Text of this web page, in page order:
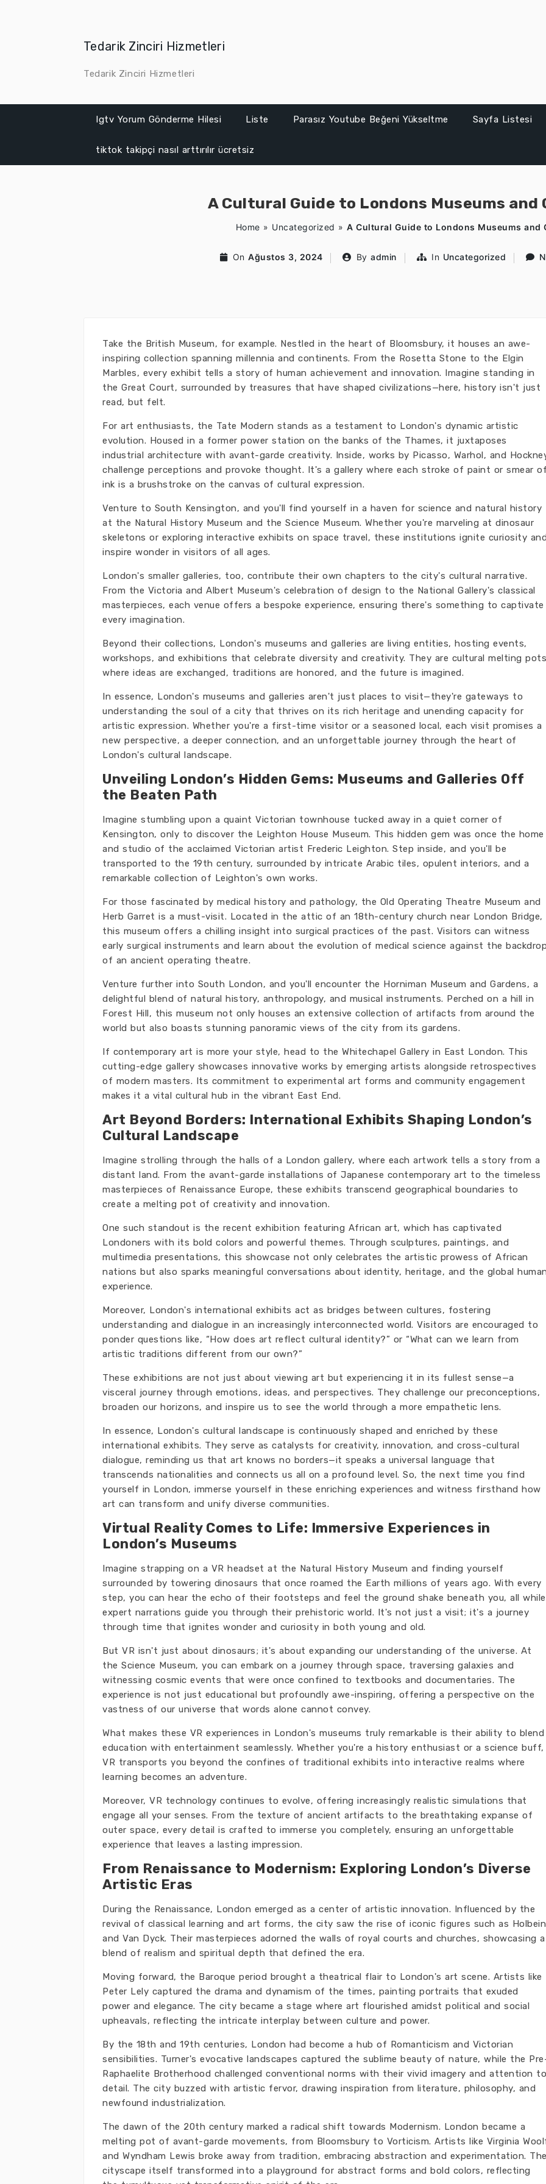
Tedarik Zinciri Hizmetleri
Tedarik Zinciri Hizmetleri
Igtv Yorum Gönderme Hilesi Liste Parasız Youtube Beğeni Yükseltme Sayfa Listesi
tiktok takipçi nasıl arttırılır ücretsiz
A Cultural Guide to Londons Museums and
Home » Uncategorized » A Cultural Guide to Londons Museums and
On Ağustos 3, 2024 By admin In Uncategorized
Take the British Museum, for example. Nestled in the heart of Bloomsbury, it houses an awe-
inspiring collection spanning millennia and continents. From the Rosetta Stone to the Elgin
Marbles, every exhibit tells a story of human achievement and innovation. Imagine standing in
the Great Court, surrounded by treasures that have shaped civilizations—here, history isn't just
read, but felt.
For art enthusiasts, the Tate Modern stands as a testament to London's dynamic artistic
evolution. Housed in a former power station on the banks of the Thames, it juxtaposes
industrial architecture with avant-garde creativity. Inside, works by Picasso, Warhol, and
challenge perceptions and provoke thought. It's a gallery where each stroke of paint or smear
ink is a brushstroke on the canvas of cultural expression.
Venture to South Kensington, and you'll find yourself in a haven for science and natural history
at the Natural History Museum and the Science Museum. Whether you're marveling at dinosaur
skeletons or exploring interactive exhibits on space travel, these institutions ignite curiosity
inspire wonder in visitors of all ages.
London's smaller galleries, too, contribute their own chapters to the city's cultural narrative.
From the Victoria and Albert Museum's celebration of design to the National Gallery's classical
masterpieces, each venue offers a bespoke experience, ensuring there's something to captivate
every imagination.
Beyond their collections, London's museums and galleries are living entities, hosting events,
workshops, and exhibitions that celebrate diversity and creativity. They are cultural melting pots
where ideas are exchanged, traditions are honored, and the future is imagined.
In essence, London's museums and galleries aren't just places to visit—they're gateways to
understanding the soul of a city that thrives on its rich heritage and unending capacity for
artistic expression. Whether you're a first-time visitor or a seasoned local, each visit promises a
new perspective, a deeper connection, and an unforgettable journey through the heart of
London's cultural landscape.
Unveiling London’s Hidden Gems: Museums and Galleries Off
the Beaten Path
Imagine stumbling upon a quaint Victorian townhouse tucked away in a quiet corner of
Kensington, only to discover the Leighton House Museum. This hidden gem was once the home
and studio of the acclaimed Victorian artist Frederic Leighton. Step inside, and you'll be
transported to the 19th century, surrounded by intricate Arabic tiles, opulent interiors, and a
remarkable collection of Leighton's own works.
For those fascinated by medical history and pathology, the Old Operating Theatre Museum and
Herb Garret is a must-visit. Located in the attic of an 18th-century church near London Bridge,
this museum offers a chilling insight into surgical practices of the past. Visitors can witness
early surgical instruments and learn about the evolution of medical science against the
of an ancient operating theatre.
Venture further into South London, and you'll encounter the Horniman Museum and Gardens, a
delightful blend of natural history, anthropology, and musical instruments. Perched on a hill in
Forest Hill, this museum not only houses an extensive collection of artifacts from around the
world but also boasts stunning panoramic views of the city from its gardens.
If contemporary art is more your style, head to the Whitechapel Gallery in East London. This
cutting-edge gallery showcases innovative works by emerging artists alongside retrospectives
of modern masters. Its commitment to experimental art forms and community engagement
makes it a vital cultural hub in the vibrant East End.
Art Beyond Borders: International Exhibits Shaping London’s
Cultural Landscape
Imagine strolling through the halls of a London gallery, where each artwork tells a story from a
distant land. From the avant-garde installations of Japanese contemporary art to the timeless
masterpieces of Renaissance Europe, these exhibits transcend geographical boundaries to
create a melting pot of creativity and innovation.
One such standout is the recent exhibition featuring African art, which has captivated
Londoners with its bold colors and powerful themes. Through sculptures, paintings, and
multimedia presentations, this showcase not only celebrates the artistic prowess of African
nations but also sparks meaningful conversations about identity, heritage, and the global
experience.
Moreover, London's international exhibits act as bridges between cultures, fostering
understanding and dialogue in an increasingly interconnected world. Visitors are encouraged to
ponder questions like, “How does art reflect cultural identity?” or “What can we learn from
artistic traditions different from our own?”
These exhibitions are not just about viewing art but experiencing it in its fullest sense—a
visceral journey through emotions, ideas, and perspectives. They challenge our preconceptions,
broaden our horizons, and inspire us to see the world through a more empathetic lens.
In essence, London's cultural landscape is continuously shaped and enriched by these
international exhibits. They serve as catalysts for creativity, innovation, and cross-cultural
dialogue, reminding us that art knows no borders—it speaks a universal language that
transcends nationalities and connects us all on a profound level. So, the next time you find
yourself in London, immerse yourself in these enriching experiences and witness firsthand how
art can transform and unify diverse communities.
Virtual Reality Comes to Life: Immersive Experiences in
London’s Museums
Imagine strapping on a VR headset at the Natural History Museum and finding yourself
surrounded by towering dinosaurs that once roamed the Earth millions of years ago. With every
step, you can hear the echo of their footsteps and feel the ground shake beneath you, all while
expert narrations guide you through their prehistoric world. It's not just a visit; it's a journey
through time that ignites wonder and curiosity in both young and old.
But VR isn't just about dinosaurs; it's about expanding our understanding of the universe. At
the Science Museum, you can embark on a journey through space, traversing galaxies and
witnessing cosmic events that were once confined to textbooks and documentaries. The
experience is not just educational but profoundly awe-inspiring, offering a perspective on the
vastness of our universe that words alone cannot convey.
What makes these VR experiences in London's museums truly remarkable is their ability to blend
education with entertainment seamlessly. Whether you're a history enthusiast or a science buff,
VR transports you beyond the confines of traditional exhibits into interactive realms where
learning becomes an adventure.
Moreover, VR technology continues to evolve, offering increasingly realistic simulations that
engage all your senses. From the texture of ancient artifacts to the breathtaking expanse of
outer space, every detail is crafted to immerse you completely, ensuring an unforgettable
experience that leaves a lasting impression.
From Renaissance to Modernism: Exploring London’s Diverse
Artistic Eras
During the Renaissance, London emerged as a center of artistic innovation. Influenced by the
revival of classical learning and art forms, the city saw the rise of iconic figures such as Holbein
and Van Dyck. Their masterpieces adorned the walls of royal courts and churches, showcasing a
blend of realism and spiritual depth that defined the era.
Moving forward, the Baroque period brought a theatrical flair to London's art scene. Artists like
Peter Lely captured the drama and dynamism of the times, painting portraits that exuded
power and elegance. The city became a stage where art flourished amidst political and social
upheavals, reflecting the intricate interplay between culture and power.
By the 18th and 19th centuries, London had become a hub of Romanticism and Victorian
sensibilities. Turner's evocative landscapes captured the sublime beauty of nature, while the
Raphaelite Brotherhood challenged conventional norms with their vivid imagery and attention to
detail. The city buzzed with artistic fervor, drawing inspiration from literature, philosophy, and
newfound industrialization.
The dawn of the 20th century marked a radical shift towards Modernism. London became a
melting pot of avant-garde movements, from Bloomsbury to Vorticism. Artists like Virginia
and Wyndham Lewis broke away from tradition, embracing abstraction and experimentation.
cityscape itself transformed into a playground for abstract forms and bold colors, reflecting